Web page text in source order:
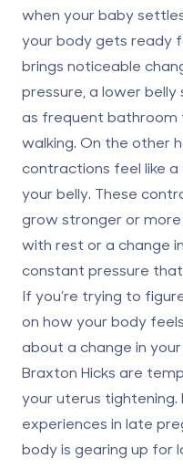
when your baby
your body gets ready
brings noticeable
pressure, a lower
as frequent bathroom
walking. On the other
contractions feel like
your belly. These
grow stronger or
with rest or a change
constant pressure
If you’re trying to
on how your body
about a change in
Braxton Hicks are
your uterus
experiences in late
body is gearing up for